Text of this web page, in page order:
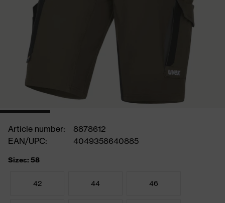
Article number:
8878612
EAN/UPC:
4049358640885
Sizes: 58
42 44 46